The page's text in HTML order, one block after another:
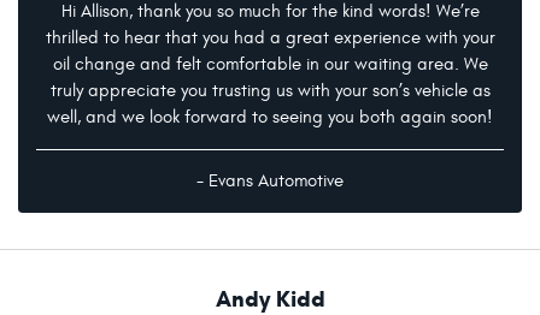
Hi Allison, thank you so much for the kind words! We’re
thrilled to hear that you had a great experience with your
oil change and felt comfortable in our waiting area. We
truly appreciate you trusting us with your son’s vehicle as
well, and we look forward to seeing you both again soon!
- Evans Automotive
Andy Kidd